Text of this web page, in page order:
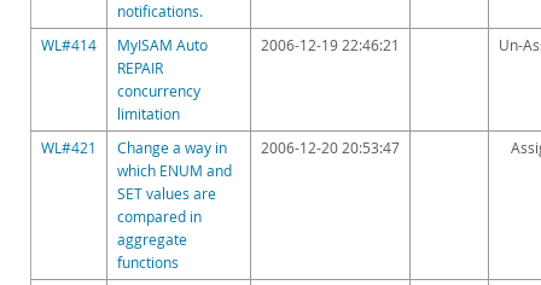
notifications.
WL#414
MyISAM Auto
REPAIR
concurrency
limitation
2006-12-19 22:46:21 Un-
WL#421
Change a way in
which ENUM and
SET values are
compared in
aggregate
functions
2006-12-20 20:53:47